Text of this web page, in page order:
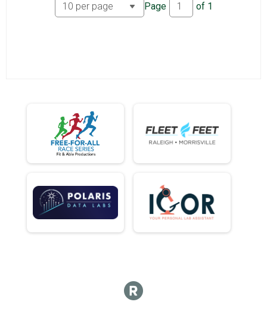
Page of 1